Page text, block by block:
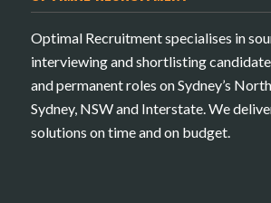
Optimal Recruitment specialises in
interviewing and shortlisting
and permanent roles on Sydney’s
Sydney, NSW and Interstate. We
solutions on time and on budget.